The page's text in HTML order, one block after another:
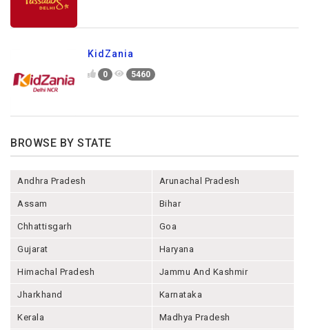
KidZania
0 5460
BROWSE BY STATE
Andhra Pradesh Arunachal Pradesh
Assam Bihar
Chhattisgarh Goa
Gujarat Haryana
Himachal Pradesh Jammu And Kashmir
Jharkhand Karnataka
Kerala Madhya Pradesh